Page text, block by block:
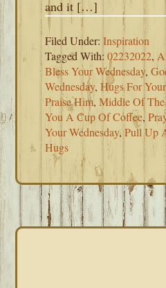
and it […]
Filed Under:Inspiration
Tagged With:02232022,
Bless Your Wednesday,
Wednesday,Hugs For
Praise Him,Middle Of
You A Cup Of Coffee,
Your Wednesday,Pull Up
Hugs